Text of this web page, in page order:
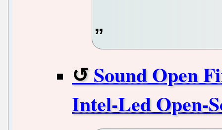
Sound Open
Intel-Led Open-